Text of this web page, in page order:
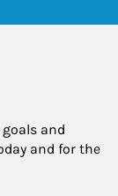
and
and for the